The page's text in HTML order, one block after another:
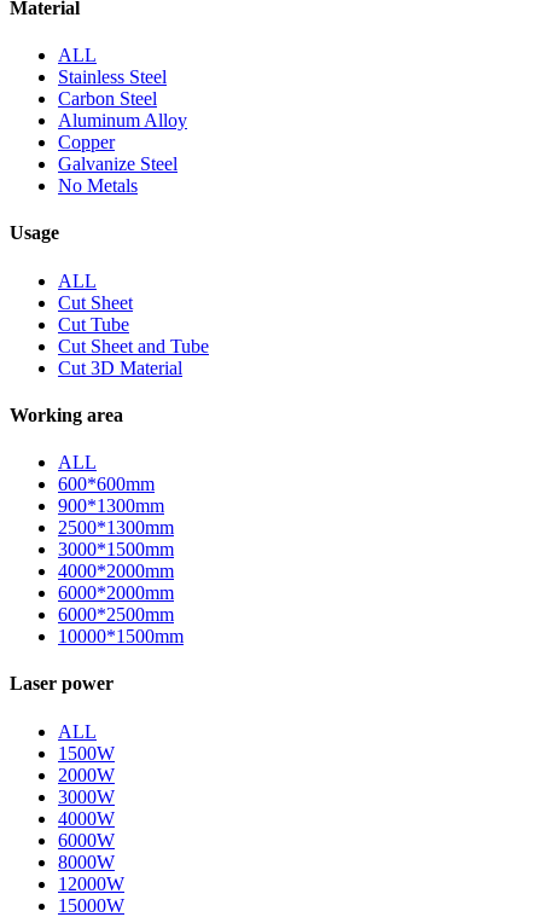
Material
ALL
Stainless Steel
Carbon Steel
Aluminum Alloy
Copper
Galvanize Steel
No Metals
Usage
ALL
Cut Sheet
Cut Tube
Cut Sheet and Tube
Cut 3D Material
Working area
ALL
600*600mm
900*1300mm
2500*1300mm
3000*1500mm
4000*2000mm
6000*2000mm
6000*2500mm
10000*1500mm
Laser power
ALL
1500W
2000W
3000W
4000W
6000W
8000W
12000W
15000W